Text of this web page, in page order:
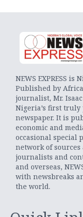
NEWS EXPRESS
Published by
journalist, Mr. Isaac
Nigeria’s first
newspaper. It is
economic and
occasional special
network of
journalists and
and overseas,
with newsbreaks
the world.